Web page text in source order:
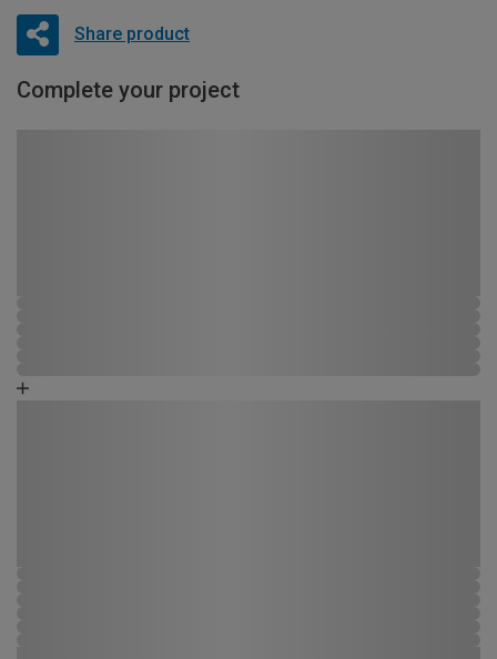
Share product
Complete your project